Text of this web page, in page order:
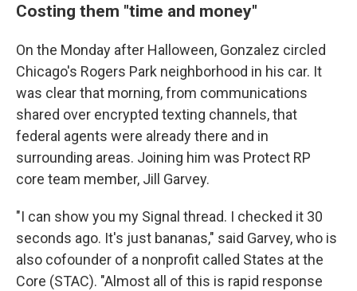
Costing them "time and money"
On the Monday after Halloween, Gonzalez circled
Chicago's Rogers Park neighborhood in his car. It
was clear that morning, from communications
shared over encrypted texting channels, that
federal agents were already there and in
surrounding areas. Joining him was Protect RP
core team member, Jill Garvey.
"I can show you my Signal thread. I checked it 30
seconds ago. It's just bananas," said Garvey, who is
also cofounder of a nonprofit called States at the
Core (STAC). "Almost all of this is rapid response